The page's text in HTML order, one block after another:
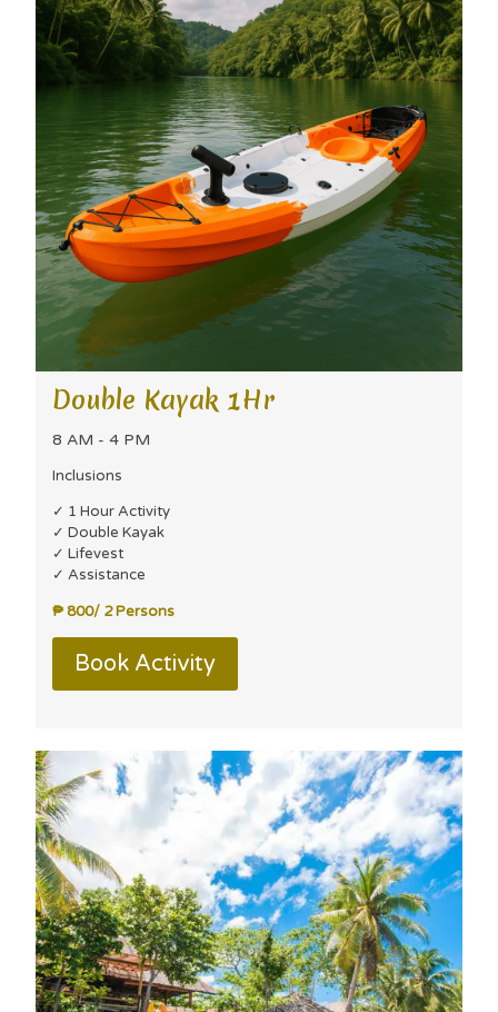
Double Kayak 1Hr
8 AM - 4 PM
Inclusions
✓ 1 Hour Activity
✓ Double Kayak
✓ Lifevest
✓ Assistance
₱ 800/ 2 Persons
Book Activity